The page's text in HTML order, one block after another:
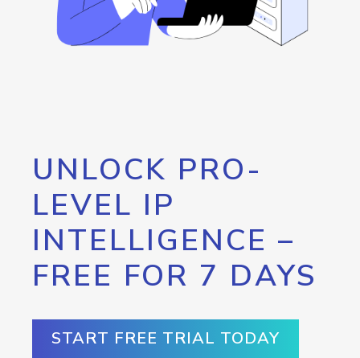
UNLOCK PRO-
LEVEL IP
INTELLIGENCE –
FREE FOR 7 DAYS
START FREE TRIAL TODAY